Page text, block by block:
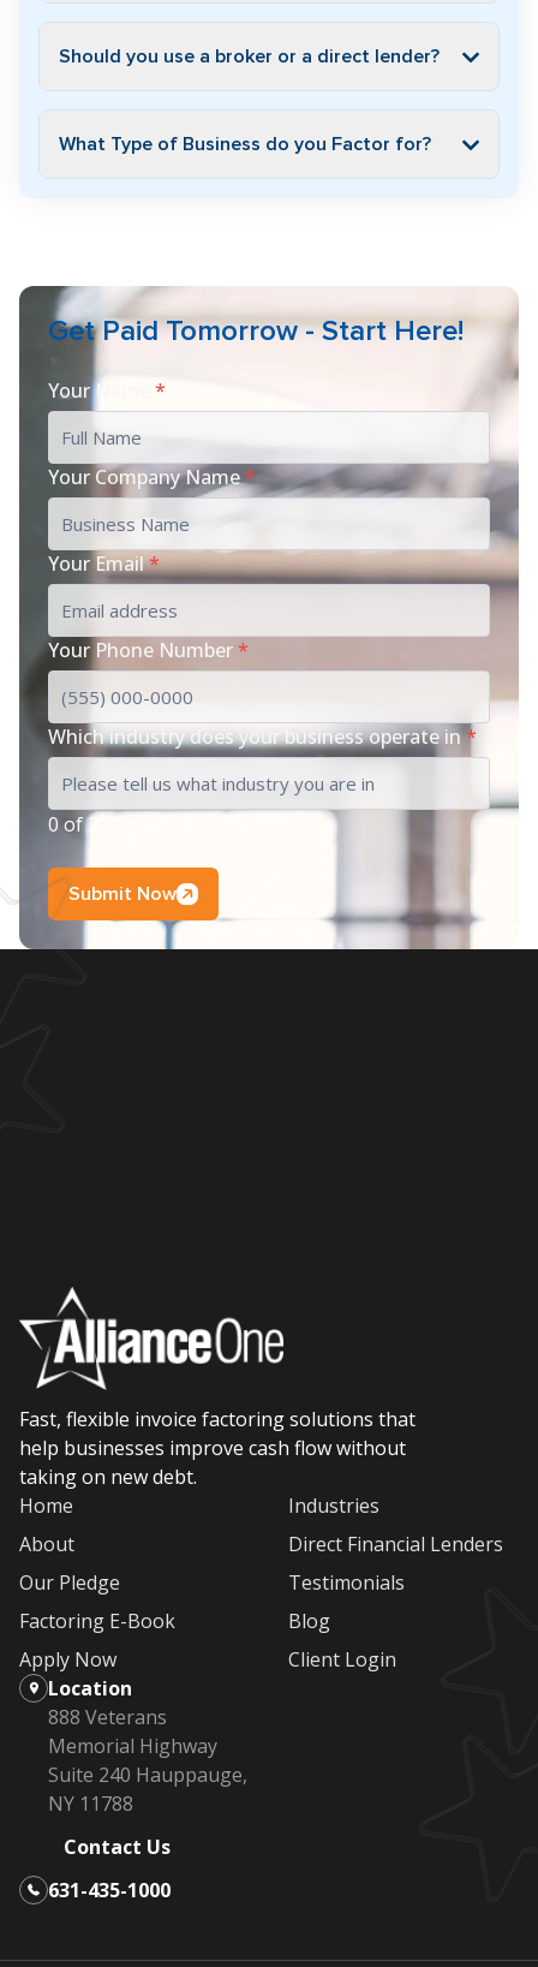
Should you use a broker or a direct lender?
What Type of Business do you Factor for?
Get Paid Tomorrow - Start Here!
Your Name *
Your Company Name*
Your Email*
Your Phone Number*
Which industry does your business operate in*
0 of 200 max characters
Submit Now
Fast, flexible invoice factoring solutions that
help businesses improve cash flow without
taking on new debt.
Home
About
Our Pledge
Factoring E-Book
Apply Now
Industries
Direct Financial Lenders
Testimonials
Blog
Client Login
Location
888 Veterans
Memorial Highway
Suite 240 Hauppauge,
NY 11788
Contact Us
631-435-1000